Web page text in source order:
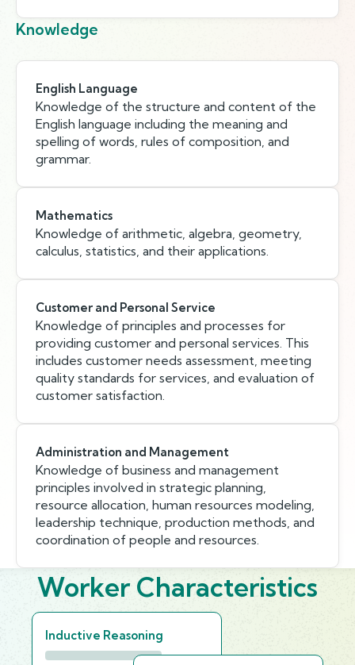
Knowledge
English Language
Knowledge of the structure and content of the
English language including the meaning and
spelling of words, rules of composition, and
grammar.
Mathematics
Knowledge of arithmetic, algebra, geometry,
calculus, statistics, and their applications.
Customer and Personal Service
Knowledge of principles and processes for
providing customer and personal services. This
includes customer needs assessment, meeting
quality standards for services, and evaluation of
customer satisfaction.
Administration and Management
Knowledge of business and management
principles involved in strategic planning,
resource allocation, human resources modeling,
leadership technique, production methods, and
coordination of people and resources.
Worker Characteristics
Inductive Reasoning